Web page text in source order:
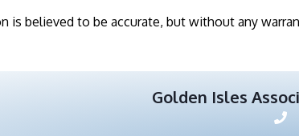
is believed to be accurate, but without any
Golden Isles